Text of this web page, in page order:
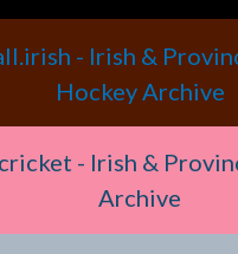
- Irish &
Hockey Archive
- Irish &
Archive